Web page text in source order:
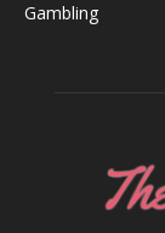
Gambling